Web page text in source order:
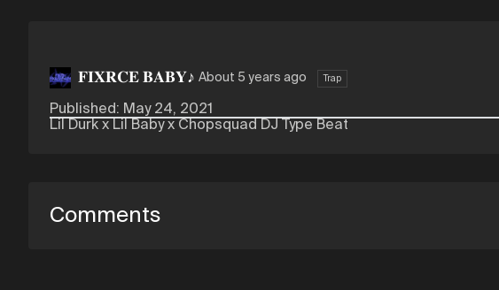
𝐅𝐈𝐗𝐑𝐂𝐄 𝐁𝐀𝐁𝐘♪ About 5 years ago Trap
Published: May 24, 2021
Lil Durk x Lil Baby x Chopsquad DJ Type Beat
Comments